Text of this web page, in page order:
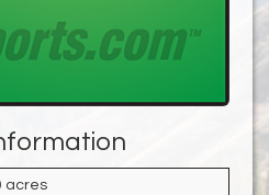
acres